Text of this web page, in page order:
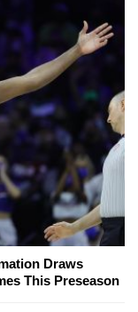
Draws
This Preseason